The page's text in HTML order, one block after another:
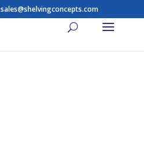
sales@shelvingconcepts.com